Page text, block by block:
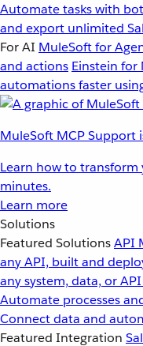
Automate tasks with
and export unlimited
For AI MuleSoft for
and actions Einstein for
automations faster
MuleSoft MCP Support
Learn how to transform
minutes.
Learn more
Solutions
Featured SolutionsAPI
any API, built and
any system, data, or
Automate processes
Connect data and
Featured Integration